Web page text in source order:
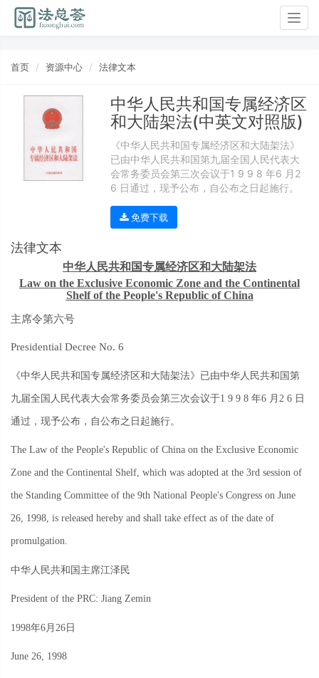
首页 资源中心 法律文本
中华人民共和国专属经济区
和大陆架法(中英文对照版)
《中华人民共和国专属经济区和大陆架法》
已由中华人民共和国第九届全国人民代表大
会常务委员会第三次会议于1 9 9 8 年6 月2
6 日通过，现予公布，自公布之日起施行。
免费下载
法律文本
中华人民共和国专属经济区和大陆架法
Law on the Exclusive Economic Zone and the Continental
Shelf of the People's Republic of China
主席令第六号
Presidential Decree No. 6
《中华人民共和国专属经济区和大陆架法》已由中华人民共和国第
九届全国人民代表大会常务委员会第三次会议于1 9 9 8 年6 月 2 6 日
通过，现予公布，自公布之日起施行。
The Law of the People's Republic of China on the Exclusive Economic
Zone and the Continental Shelf, which was adopted at the 3rd session of
the Standing Committee of the 9th National People's Congress on June
26, 1998, is released hereby and shall take effect as of the date of
promulgation.
中华人民共和国主席江泽民
President of the PRC: Jiang Zemin
1998年6 月 26日
June 26, 1998